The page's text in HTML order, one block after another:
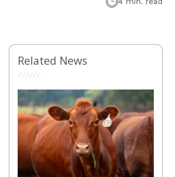
Related News